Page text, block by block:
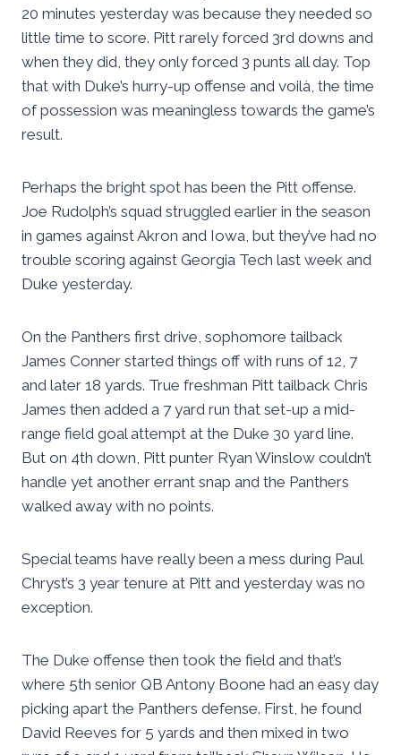
20 minutes yesterday was because they needed so
little time to score. Pitt rarely forced 3rd downs and
when they did, they only forced 3 punts all day. Top
that with Duke’s hurry-up offense and voilà, the time
of possession was meaningless towards the game’s
result.
Perhaps the bright spot has been the Pitt offense.
Joe Rudolph’s squad struggled earlier in the season
in games against Akron and Iowa, but they’ve had no
trouble scoring against Georgia Tech last week and
Duke yesterday.
On the Panthers first drive, sophomore tailback
James Conner started things off with runs of 12, 7
and later 18 yards. True freshman Pitt tailback Chris
James then added a 7 yard run that set-up a mid-
range field goal attempt at the Duke 30 yard line.
But on 4th down, Pitt punter Ryan Winslow couldn’t
handle yet another errant snap and the Panthers
walked away with no points.
Special teams have really been a mess during Paul
Chryst’s 3 year tenure at Pitt and yesterday was no
exception.
The Duke offense then took the field and that’s
where 5th senior QB Antony Boone had an easy day
picking apart the Panthers defense. First, he found
David Reeves for 5 yards and then mixed in two